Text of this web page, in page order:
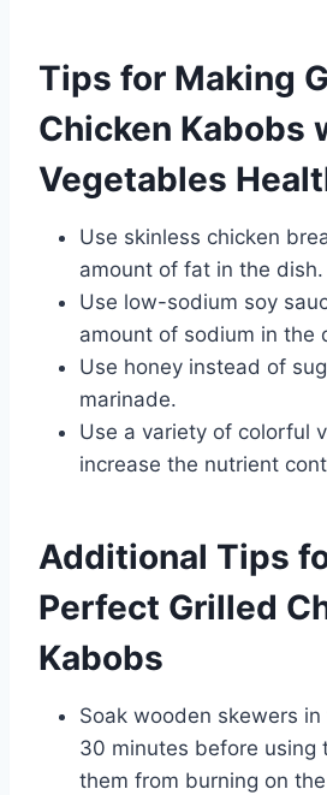
Tips for Making
Chicken Kabobs
Vegetables
Use skinless chicken
amount of fat in the dish.
Use low-sodium soy
amount of sodium in the
Use honey instead of
marinade.
Use a variety of colorful
increase the nutrient
Additional Tips
Perfect Grilled
Kabobs
Soak wooden skewers
30 minutes before using
them from burning on